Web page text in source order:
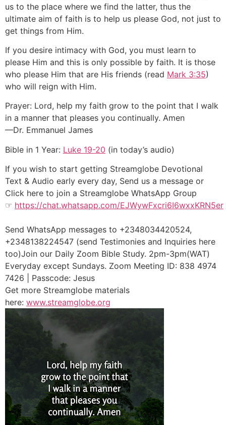
us to the place where we find the latter, thus the
ultimate aim of faith is to help us please God, not just to
get things from Him.
If you desire intimacy with God, you must learn to
please Him and this is only possible by faith. It is those
who please Him that are His friends (read Mark 3:35)
who will reign with Him.
Prayer: Lord, help my faith grow to the point that I walk
in a manner that pleases you continually. Amen
—Dr. Emmanuel James
Bible in 1 Year: Luke 19-20 (in today’s audio)
If you wish to start getting Streamglobe Devotional
Text & Audio early every day, Send us a message or
Click here to join a Streamglobe WhatsApp Group
☞ https://chat.whatsapp.com/EJWywFxcri6I6wxxKRN5er
Send WhatsApp messages to +2348034420524,
+2348138224547 (send Testimonies and Inquiries here
too)Join our Daily Zoom Bible Study. 2pm-3pm(WAT)
Everyday except Sundays. Zoom Meeting ID: 838 4974
7426 | Passcode: Jesus
Get more Streamglobe materials
here: www.streamglobe.org